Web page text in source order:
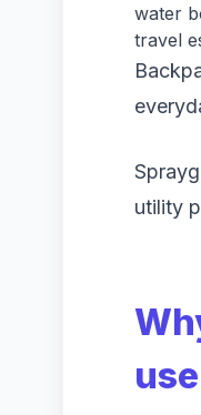
water
travel
utility
use